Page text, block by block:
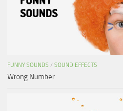
FUNNY SOUNDS / SOUND EFFECTS
Wrong Number